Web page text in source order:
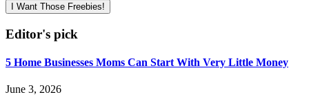
I Want Those Freebies!
Editor's pick
5 Home Businesses Moms Can Start With Very Little Money
June 3, 2026